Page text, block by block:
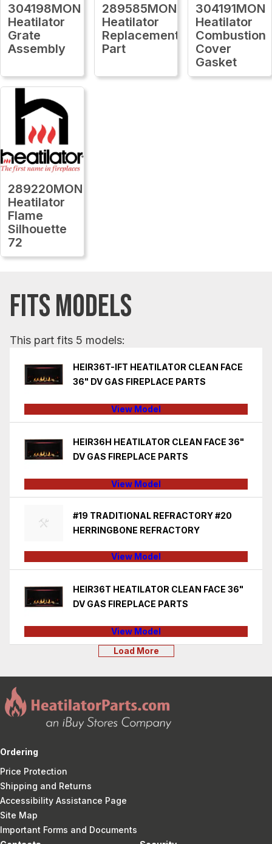
304198MON
Heatilator
Grate
Assembly
289585MON
Heatilator
Replacement
Part
304191MON
Heatilator
Combustion
Cover
Gasket
289220MON
Heatilator
Flame
Silhouette
72
FITS MODELS
This part fits 5 models:
HEIR36T-IFT HEATILATOR CLEAN FACE
36" DV GAS FIREPLACE PARTS
View Model
HEIR36H HEATILATOR CLEAN FACE 36"
DV GAS FIREPLACE PARTS
View Model
#19 TRADITIONAL REFRACTORY #20
HERRINGBONE REFRACTORY
View Model
HEIR36T HEATILATOR CLEAN FACE 36"
DV GAS FIREPLACE PARTS
View Model
Load More
Ordering
Price Protection
Shipping and Returns
Accessibility Assistance Page
Site Map
Important Forms and Documents